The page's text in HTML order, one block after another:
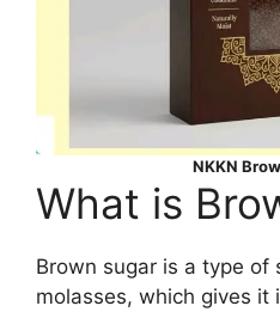
NKKN
What is
Brown sugar is a type of
molasses, which gives